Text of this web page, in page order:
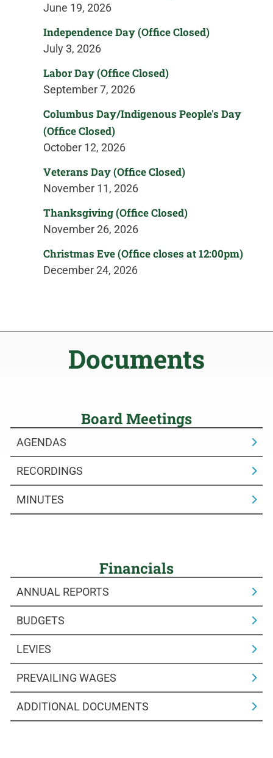
June 19, 2026
Independence Day (Office Closed)
July 3, 2026
Labor Day (Office Closed)
September 7, 2026
Columbus Day/Indigenous People's Day
(Office Closed)
October 12, 2026
Veterans Day (Office Closed)
November 11, 2026
Thanksgiving (Office Closed)
November 26, 2026
Christmas Eve (Office closes at 12:00pm)
December 24, 2026
Documents
Board Meetings
AGENDAS
RECORDINGS
MINUTES
Financials
ANNUAL REPORTS
BUDGETS
LEVIES
PREVAILING WAGES
ADDITIONAL DOCUMENTS